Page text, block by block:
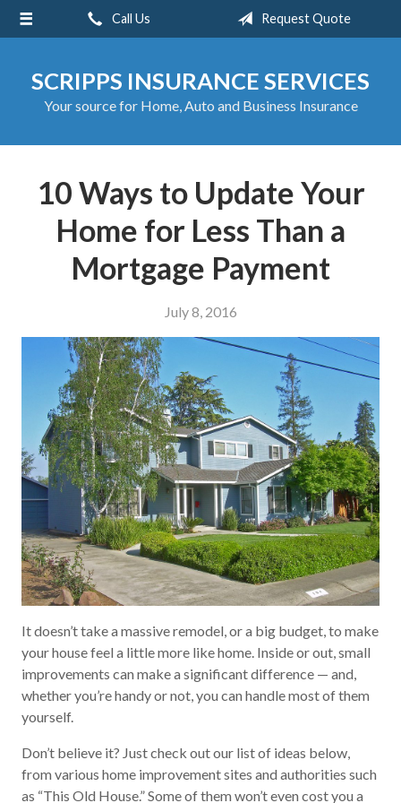
Call Us Request Quote
SCRIPPS INSURANCE SERVICES
Your source for Home, Auto and Business Insurance
10 Ways to Update Your
Home for Less Than a
Mortgage Payment
July 8, 2016
It doesn’t take a massive remodel, or a big budget, to make
your house feel a little more like home. Inside or out, small
improvements can make a significant difference — and,
whether you’re handy or not, you can handle most of them
yourself.
Don’t believe it? Just check out our list of ideas below,
from various home improvement sites and authorities such
as “This Old House.” Some of them won’t even cost you a
About Us
Insurance